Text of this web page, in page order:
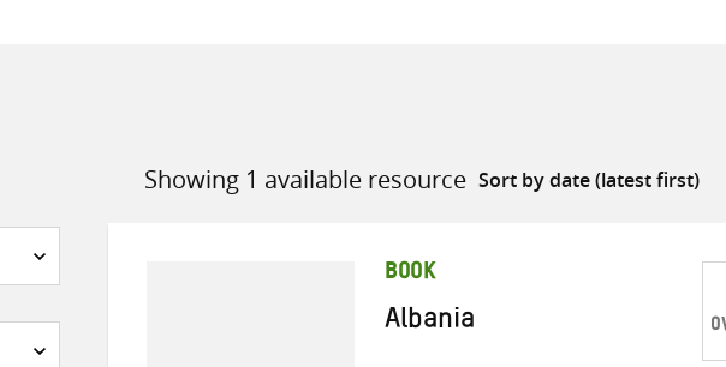
Showing 1 available resource
Sort
BOOK
Albania